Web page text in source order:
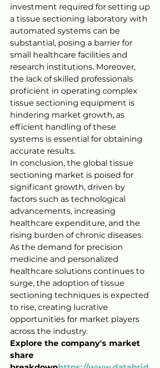
investment required for setting up
a tissue sectioning laboratory with
automated systems can be
substantial, posing a barrier for
small healthcare facilities and
research institutions. Moreover,
the lack of skilled professionals
proficient in operating complex
tissue sectioning equipment is
hindering market growth, as
efficient handling of these
systems is essential for obtaining
accurate results.
In conclusion, the global tissue
sectioning market is poised for
significant growth, driven by
factors such as technological
advancements, increasing
healthcare expenditure, and the
rising burden of chronic diseases.
As the demand for precision
medicine and personalized
healthcare solutions continues to
surge, the adoption of tissue
sectioning techniques is expected
to rise, creating lucrative
opportunities for market players
across the industry.
Explore the company's market
share